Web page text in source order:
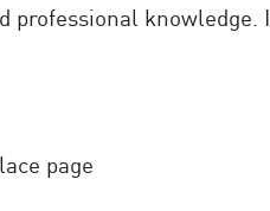
professional
page